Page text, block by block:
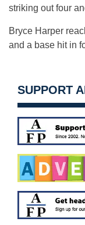
striking out four
Bryce Harper
and a base hit in
SUPPORT